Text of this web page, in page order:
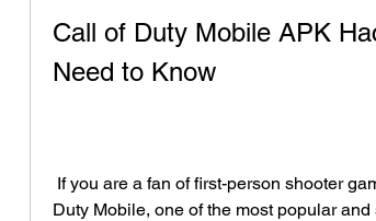
Call of Duty Mobile APK
Need to Know
Duty Mobile, one of the most popular